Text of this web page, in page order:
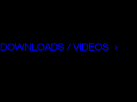
DOWNLOADS / VIDEOS